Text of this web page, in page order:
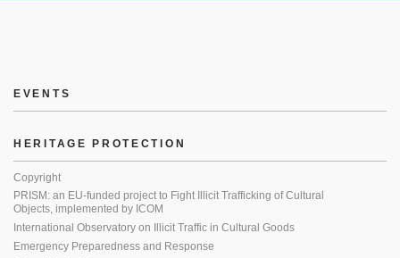
EVENTS
HERITAGE PROTECTION
Copyright
PRISM: an EU-funded project to Fight Illicit Trafficking of Cultural
Objects, implemented by ICOM
International Observatory on Illicit Traffic in Cultural Goods
Emergency Preparedness and Response